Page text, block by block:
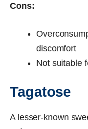
Cons:
discomfort
Not suitable
Tagatose
A lesser-known